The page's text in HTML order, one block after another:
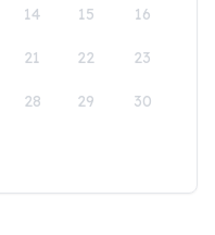
14 15 16
21 22 23
28 29 30